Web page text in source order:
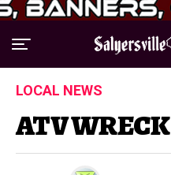
LOCAL NEWS
ATV WRECK